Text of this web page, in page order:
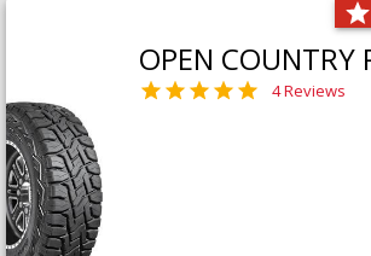
OPEN COUNTRY
4 Reviews